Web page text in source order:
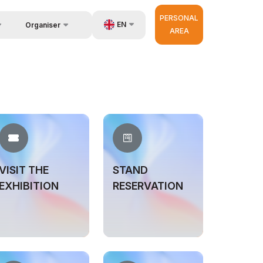
Builder
Organiser EN
PERSONAL
AREA
THE
EXHIBITION
STAND
RESERVATION